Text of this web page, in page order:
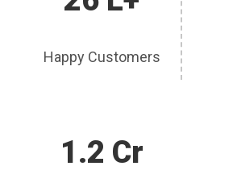
Happy Customers
1.2 Cr